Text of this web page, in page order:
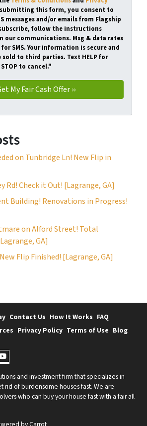
this form, you consent to
messages and/or emails from Flagship
follow the instructions
our communications. Msg & data rates
SMS. Your information is secure and
to third parties. Text HELP for
to cancel."
on Tunbridge Ln! New Flip in
Rd! Check it Out! [Lagrange, GA]
Building! Renovations in Progress!
on Alford Street! Total
GA]
Flip Finished! [Lagrange, GA]
Contact Us How It Works FAQ
Privacy Policy Terms of Use Blog
YouTube
and investment firm that specializes in
rid of burdensome houses fast. We are
who can buy your house fast with a fair all